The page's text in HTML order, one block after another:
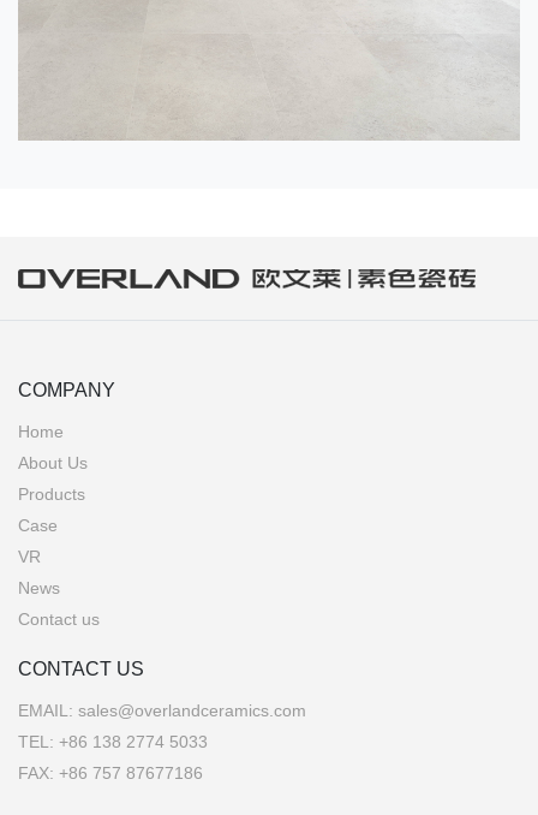
COMPANY
Home
About Us
Products
Case
VR
News
Contact us
CONTACT US
EMAIL: sales@overlandceramics.com
TEL: +86 138 2774 5033
FAX: +86 757 87677186